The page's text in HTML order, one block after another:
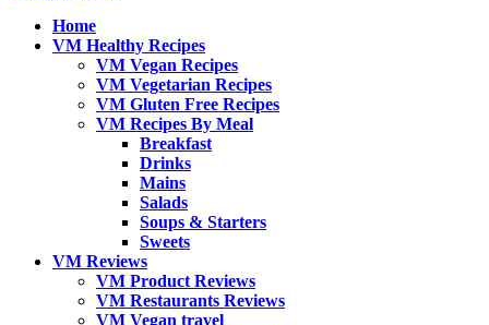
Home
VM Healthy Recipes
VM Vegan Recipes
VM Vegetarian Recipes
VM Gluten Free Recipes
VM Recipes By Meal
Breakfast
Drinks
Mains
Salads
Soups & Starters
Sweets
VM Reviews
VM Product Reviews
VM Restaurants Reviews
VM Vegan travel